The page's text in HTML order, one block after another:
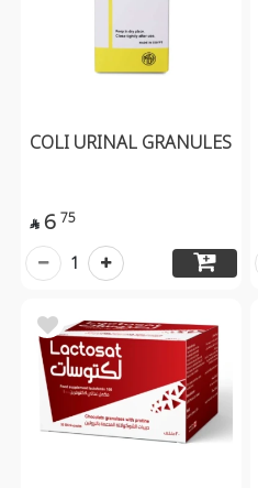
COLI URINAL GRANULES
 6 75
1